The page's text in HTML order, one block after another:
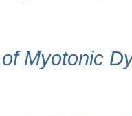
Myotonic